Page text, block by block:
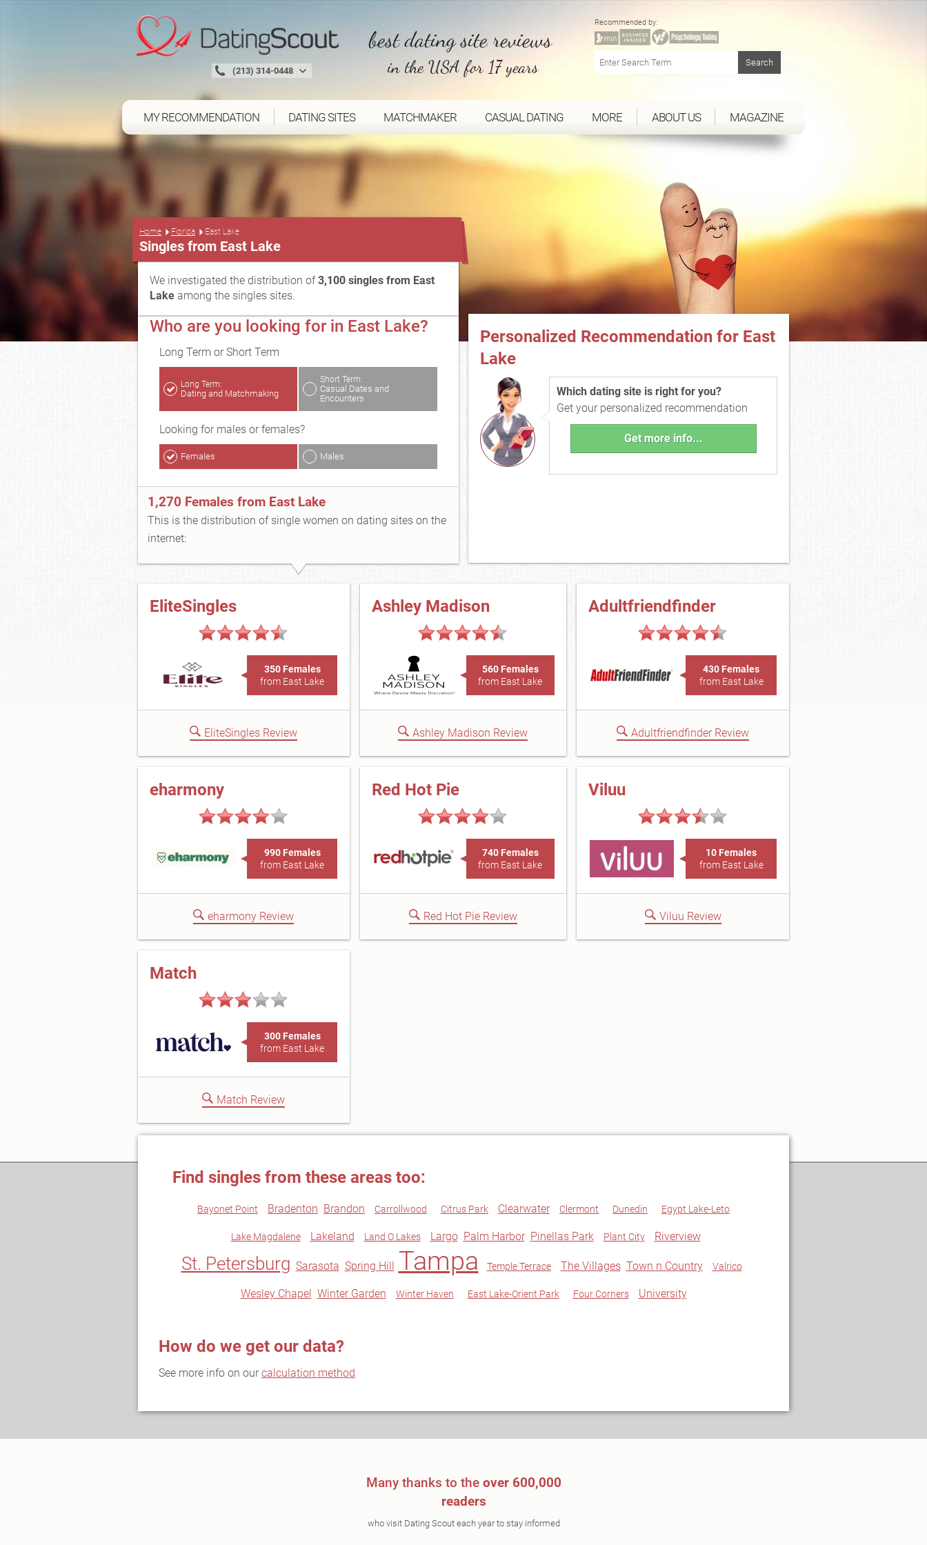
(213) 314-0448
best dating site reviews
in the USA for 17 years
Recommended by:
MY RECOMMENDATION DATING SITES MATCHMAKER CASUAL DATING MORE ABOUT US MAGAZINE
Home Florida East Lake
Singles from East Lake
We investigated the distribution of3,100 singles from East
Lake among the singles sites.
Who are you looking for in East Lake?
Long Term or Short Term
Long Term:
Dating and Matchmaking
Short Term:
Casual Dates and
Encounters
Looking for males or females?
Females Males
1,270 Females from East Lake
This is the distribution of single women on dating sites on the
internet:
Personalized Recommendation for East
Lake
Which dating site is right for you?
Get your personalized recommendation
Get more info...
EliteSingles
350 Females
from East Lake
EliteSingles Review
Ashley Madison
560 Females
from East Lake
Ashley Madison Review
Adultfriendfinder
430 Females
from East Lake
Adultfriendfinder Review
eharmony
990 Females
from East Lake
eharmony Review
Red Hot Pie
740 Females
from East Lake
Red Hot Pie Review
Viluu
10 Females
from East Lake
Viluu Review
Match
300 Females
from East Lake
Match Review
Find singles from these areas too:
Bayonet Point Bradenton Brandon Carrollwood Citrus Park Clearwater Clermont Dunedin Egypt Lake-Leto
Lake Magdalene Lakeland Land O Lakes Largo Palm Harbor Pinellas Park Plant City Riverview
St. Petersburg Sarasota Spring Hill Tampa Temple Terrace The Villages Town n Country Valrico
Wesley Chapel Winter Garden Winter Haven East Lake-Orient Park Four Corners University
How do we get our data?
See more info on our calculation method
Many thanks to the over 600,000
readers
who visit Dating Scout each year to stay informed